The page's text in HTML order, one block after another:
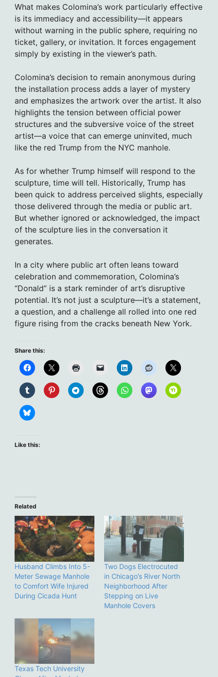
What makes Colomina’s work particularly effective
is its immediacy and accessibility—it appears
without warning in the public sphere, requiring no
ticket, gallery, or invitation. It forces engagement
simply by existing in the viewer’s path.
Colomina’s decision to remain anonymous during
the installation process adds a layer of mystery
and emphasizes the artwork over the artist. It also
highlights the tension between official power
structures and the subversive voice of the street
artist—a voice that can emerge uninvited, much
like the red Trump from the NYC manhole.
As for whether Trump himself will respond to the
sculpture, time will tell. Historically, Trump has
been quick to address perceived slights, especially
those delivered through the media or public art.
But whether ignored or acknowledged, the impact
of the sculpture lies in the conversation it
generates.
In a city where public art often leans toward
celebration and commemoration, Colomina’s
“Donald” is a stark reminder of art’s disruptive
potential. It’s not just a sculpture—it’s a statement,
a question, and a challenge all rolled into one red
figure rising from the cracks beneath New York.
Share this:
Like this:
Related
Husband Climbs Into 5-
Meter Sewage Manhole
to Comfort Wife Injured
During Cicada Hunt
Two Dogs Electrocuted
in Chicago’s River North
Neighborhood After
Stepping on Live
Manhole Covers
Texas Tech University